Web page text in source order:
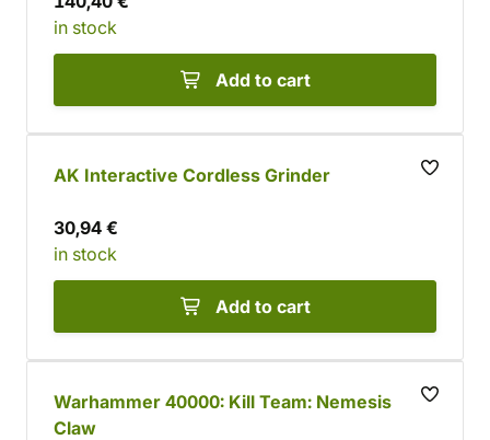
in stock
Add to cart
AK Interactive Cordless Grinder
30,94 €
in stock
Add to cart
Warhammer 40000: Kill Team: Nemesis
Claw